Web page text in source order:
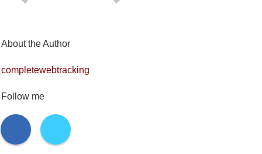
About the Author
completewebtracking
Follow me